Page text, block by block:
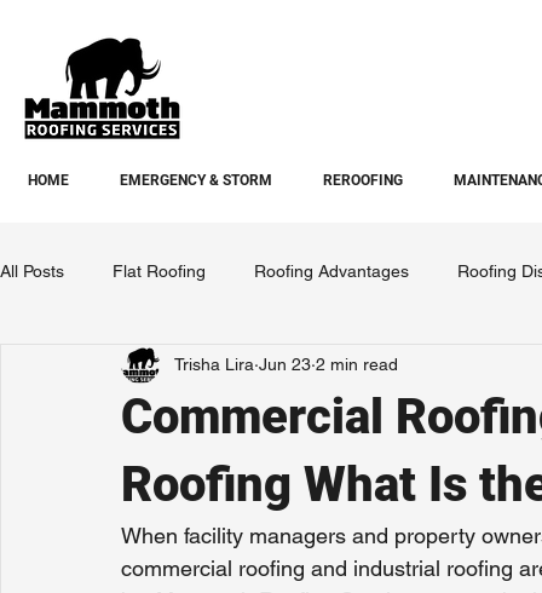
HOME EMERGENCY & STORM REROOFING
All Posts Flat Roofing Roofing Advantages Roofing
Commercial
Roofing What Is
Trisha Lira Jun 23 2 min read
When facility managers and property
commercial roofing and industrial roofing